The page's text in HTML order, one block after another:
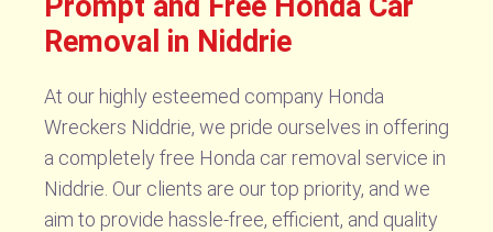
Removal in Niddrie
At our highly esteemed company Honda
Wreckers Niddrie, we pride ourselves in offering
a completely free Honda car removal service in
Niddrie. Our clients are our top priority, and we
aim to provide hassle-free, efficient, and quality